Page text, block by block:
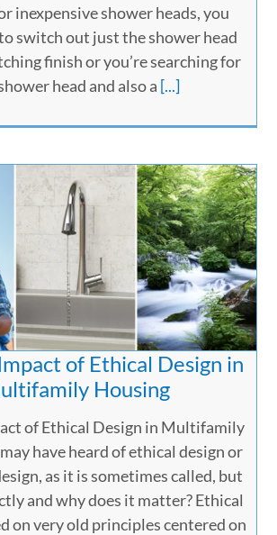
inexpensive shower heads, you
switch out just the shower head
finish or you’re searching for
head and also a [...]
of Ethical Design in
Housing
of Ethical Design in Multifamily
have heard of ethical design or
as it is sometimes called, but
and why does it matter? Ethical
on very old principles centered on